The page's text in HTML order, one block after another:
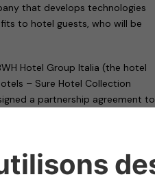
that develops technologies
to hotel guests, who will be
Hotel Group Italia (the hotel
– Sure Hotel Collection
a partnership agreement to
a decade, has positioned us
projects in the tourism
Italia – Partnerships such as
sustainable growth and